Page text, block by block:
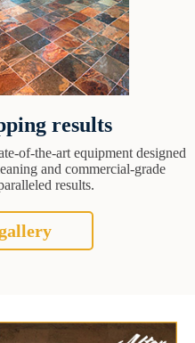
results
of-the-art equipment designed
and commercial-grade
results.